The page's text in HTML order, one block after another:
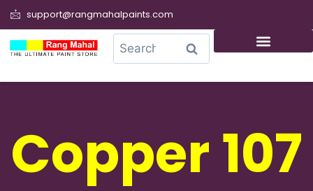
support@rangmahalpaints.com
Search
Copper 107